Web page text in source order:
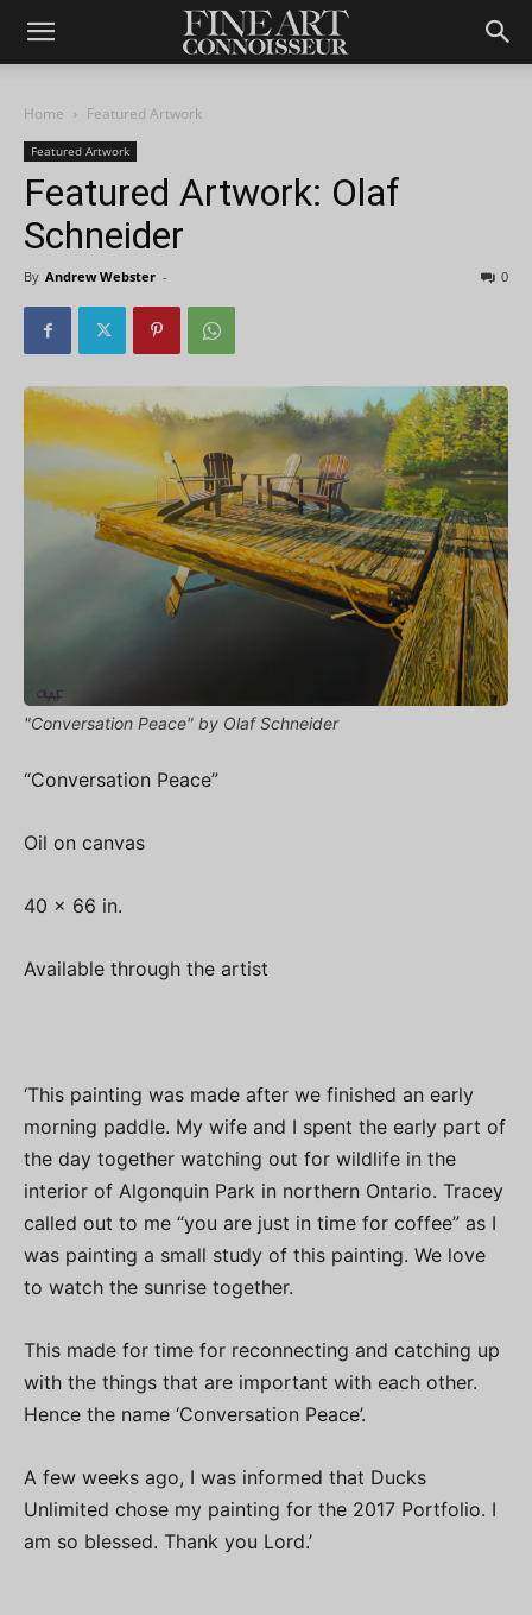
Home Featured Artwork
Featured Artwork
Featured Artwork: Olaf
Schneider
By Andrew Webster - 0
"Conversation Peace" by Olaf Schneider
“Conversation Peace”
Oil on canvas
40 x 66 in.
Available through the artist
‘This painting was made after we finished an early
morning paddle. My wife and I spent the early part of
the day together watching out for wildlife in the
interior of Algonquin Park in northern Ontario. Tracey
called out to me “you are just in time for coffee” as I
was painting a small study of this painting. We love
to watch the sunrise together.
This made for time for reconnecting and catching up
with the things that are important with each other.
Hence the name ‘Conversation Peace’.
A few weeks ago, I was informed that Ducks
Unlimited chose my painting for the 2017 Portfolio. I
am so blessed. Thank you Lord.’